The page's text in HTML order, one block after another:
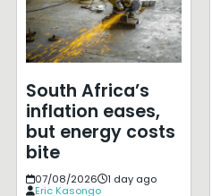
South Africa’s
inflation eases,
but energy costs
bite
07/08/2026
1 day ago
Eric Kasongo